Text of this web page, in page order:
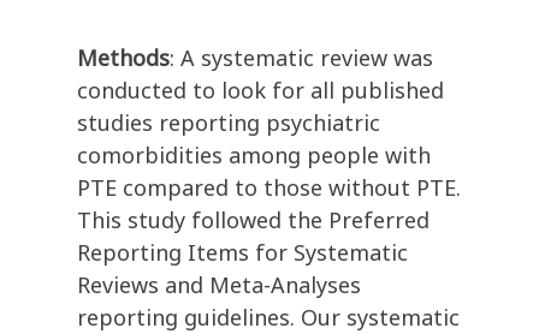
Methods: A systematic review was
conducted to look for all published
studies reporting psychiatric
comorbidities among people with
PTE compared to those without PTE.
This study followed the Preferred
Reporting Items for Systematic
Reviews and Meta-Analyses
reporting guidelines. Our systematic